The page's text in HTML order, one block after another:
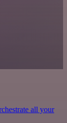
all your